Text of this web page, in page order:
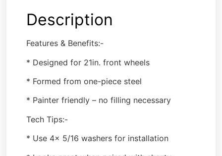
Description
Features & Benefits:-
* Designed for 21in. front wheels
* Formed from one-piece steel
* Painter friendly – no filling necessary
Tech Tips:-
* Use 4x 5/16 washers for installation